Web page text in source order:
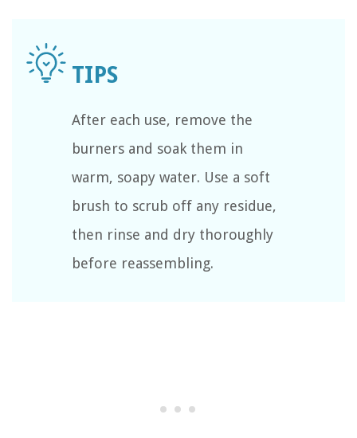
After each use, remove the
burners and soak them in
warm, soapy water. Use a soft
brush to scrub off any residue,
then rinse and dry thoroughly
before reassembling.